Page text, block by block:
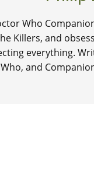
Who
Killers, and
everything.
and